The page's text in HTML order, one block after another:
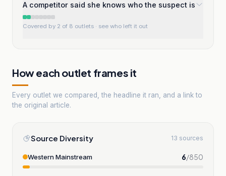
A competitor said she knows who the suspect is
Covered by 2 of 8 outlets · see who left it out
How each outlet frames it
Every outlet we compared, the headline it ran, and a link to
the original article.
Source Diversity 13 sources
Western Mainstream 6/850